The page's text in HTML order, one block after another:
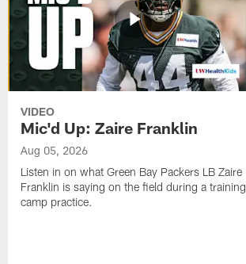
VIDEO
Mic'd Up: Zaire Franklin
Aug 05, 2026
Listen in on what Green Bay Packers LB Zaire
Franklin is saying on the field during a training
camp practice.